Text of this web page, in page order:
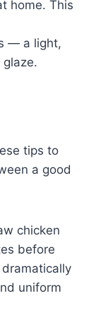
home. This
— a light,
tips to
a good
chicken
before
uniform